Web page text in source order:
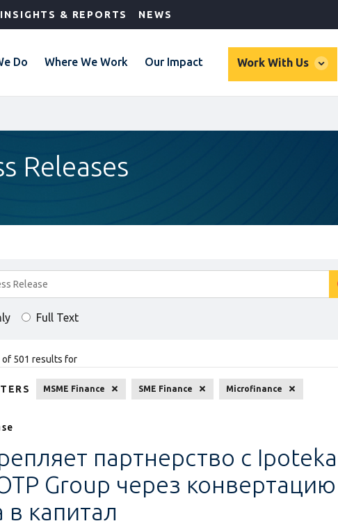
INSIGHTS & REPORTS NEWS
Do Where We Work Our Impact Work With Us
Releases
Full Text
of 501 results for
MSME Finance SME Finance Microfinance
партнерство с Ipoteka
Group через конвертацию
в капитал